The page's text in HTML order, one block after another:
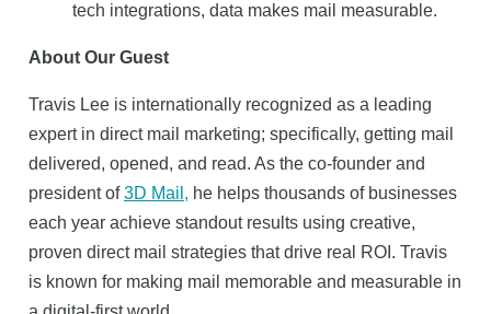
tech integrations, data makes mail measurable.
About Our Guest
Travis Lee is internationally recognized as a leading
expert in direct mail marketing; specifically, getting mail
delivered, opened, and read. As the co-founder and
president of3D Mail, he helps thousands of businesses
each year achieve standout results using creative,
proven direct mail strategies that drive real ROI. Travis
is known for making mail memorable and measurable in